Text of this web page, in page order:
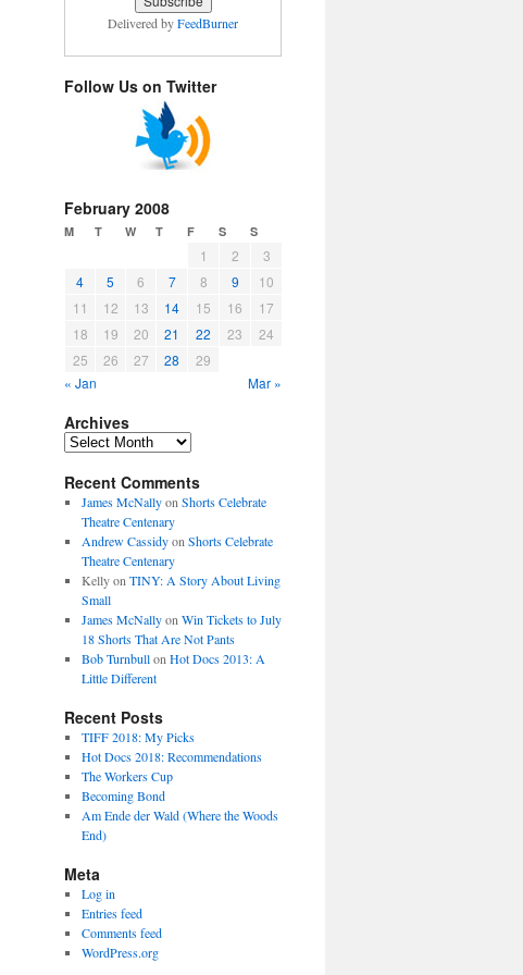
Delivered byFeedBurner
Follow Us on Twitter
February 2008
M T W T F S S
1 2
3
4
5 6 7 8 9
10
11
12 13 14 15 16
17
18
19 20 21 22 23
24
25
26 27 28
29
« Jan
Mar »
Archives
Archives
Recent Comments
James McNallyon Shorts Celebrate
Theatre Centenary
Andrew Cassidyon Shorts Celebrate
Theatre Centenary
Kellyon TINY: A Story About Living
Small
James McNallyon Win Tickets to July
18 Shorts That Are Not Pants
Bob Turnbullon Hot Docs 2013: A
Little Different
Recent Posts
TIFF 2018: My Picks
Hot Docs 2018: Recommendations
The Workers Cup
Becoming Bond
Am Ende der Wald (Where the Woods
End)
Meta
Log in
Entries feed
Comments feed
WordPress.org